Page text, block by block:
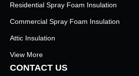
Residential Spray Foam Insulation
Commercial Spray Foam Insulation
Attic Insulation
View More
CONTACT US